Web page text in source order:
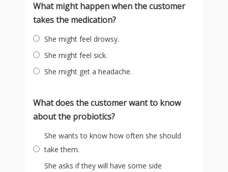
What might happen when the customer
takes the medication?
She might feel drowsy.
She might feel sick.
She might get a headache.
What does the customer want to know
about the probiotics?
She wants to know how often she should
take them.
She asks if they will have some side